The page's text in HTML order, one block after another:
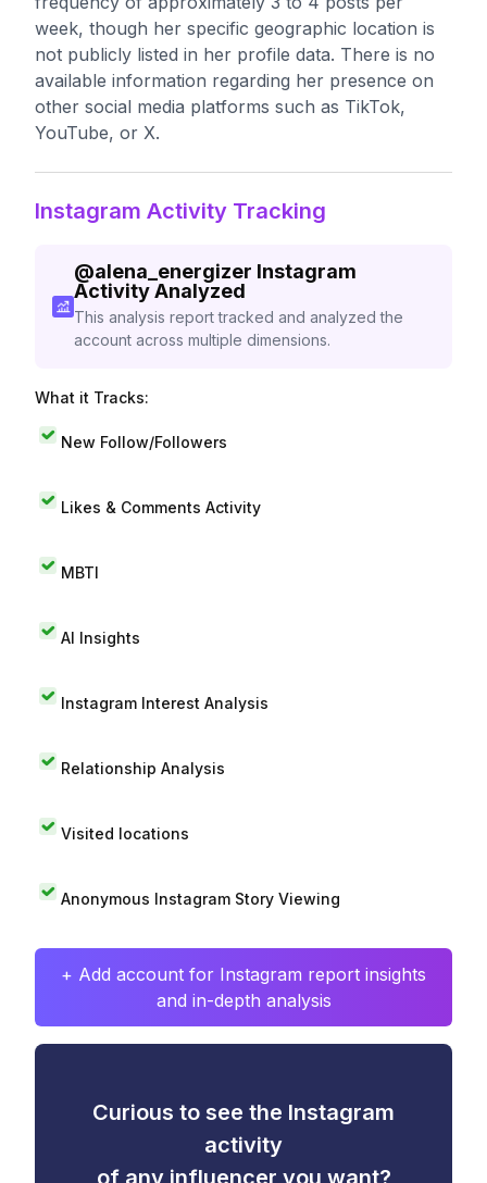
week, though her specific geographic location is
not publicly listed in her profile data. There is no
available information regarding her presence on
other social media platforms such as TikTok,
YouTube, or X.
Instagram Activity Tracking
@alena_energizer Instagram
Activity Analyzed
This analysis report tracked and analyzed the
account across multiple dimensions.
What it Tracks:
New Follow/Followers
Likes & Comments Activity
MBTI
AI Insights
Instagram Interest Analysis
Relationship Analysis
Visited locations
Anonymous Instagram Story Viewing
+ Add account for Instagram report insights
and in-depth analysis
Curious to see the Instagram
activity
of any influencer you want?